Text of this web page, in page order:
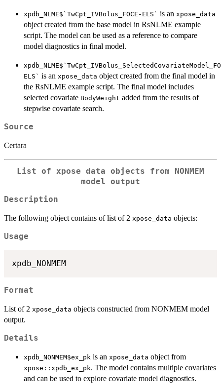
xpdb_NLME$`TwCpt_IVBolus_FOCE-ELS` is an xpose_data
object created from the base model in RsNLME example
script. The model can be used as a reference to compare
model diagnostics in final model.
ELS` is an xpose_data object created from the final model in
the RsNLME example script. The final model includes
selected covariate BodyWeight added from the results of
stepwise covariate search.
Source
Certara
List of xpose data objects from NONMEM
model output
Description
The following object contains of list of 2 xpose_data objects:
Usage
Format
List of 2 xpose_data objects constructed from NONMEM model
output.
Details
xpdb_NONMEM$ex_pk is an xpose_data object from
xpose::xpdb_ex_pk. The model contains multiple covariates
and can be used to explore covariate model diagnostics.